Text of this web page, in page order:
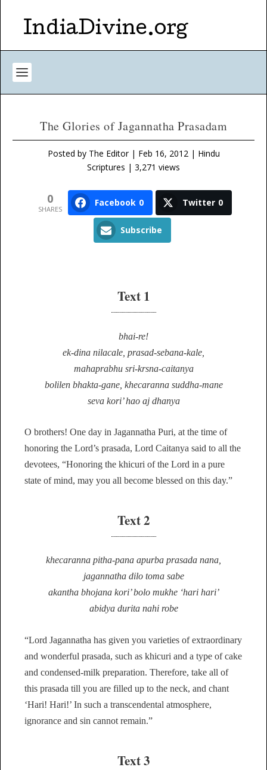
IndiaDivine.org
The Glories of Jagannatha Prasadam
Posted by The Editor| Feb 16, 2012| Hindu
Scriptures | 3,271 views
0
SHARES
Facebook 0 Twitter 0
Subscribe
Text 1
bhai-re!
ek-dina nilacale, prasad-sebana-kale,
mahaprabhu sri-krsna-caitanya
bolilen bhakta-gane, khecaranna suddha-mane
seva kori’ hao aj dhanya
O brothers! One day in Jagannatha Puri, at the time of
honoring the Lord’s prasada, Lord Caitanya said to all the
devotees, “Honoring the khicuri of the Lord in a pure
state of mind, may you all become blessed on this day.”
Text 2
khecaranna pitha-pana apurba prasada nana,
jagannatha dilo toma sabe
akantha bhojana kori’ bolo mukhe ‘hari hari’
abidya durita nahi robe
“Lord Jagannatha has given you varieties of extraordinary
and wonderful prasada, such as khicuri and a type of cake
and condensed-milk preparation. Therefore, take all of
this prasada till you are filled up to the neck, and chant
‘Hari! Hari!’ In such a transcendental atmosphere,
ignorance and sin cannot remain.”
Text 3